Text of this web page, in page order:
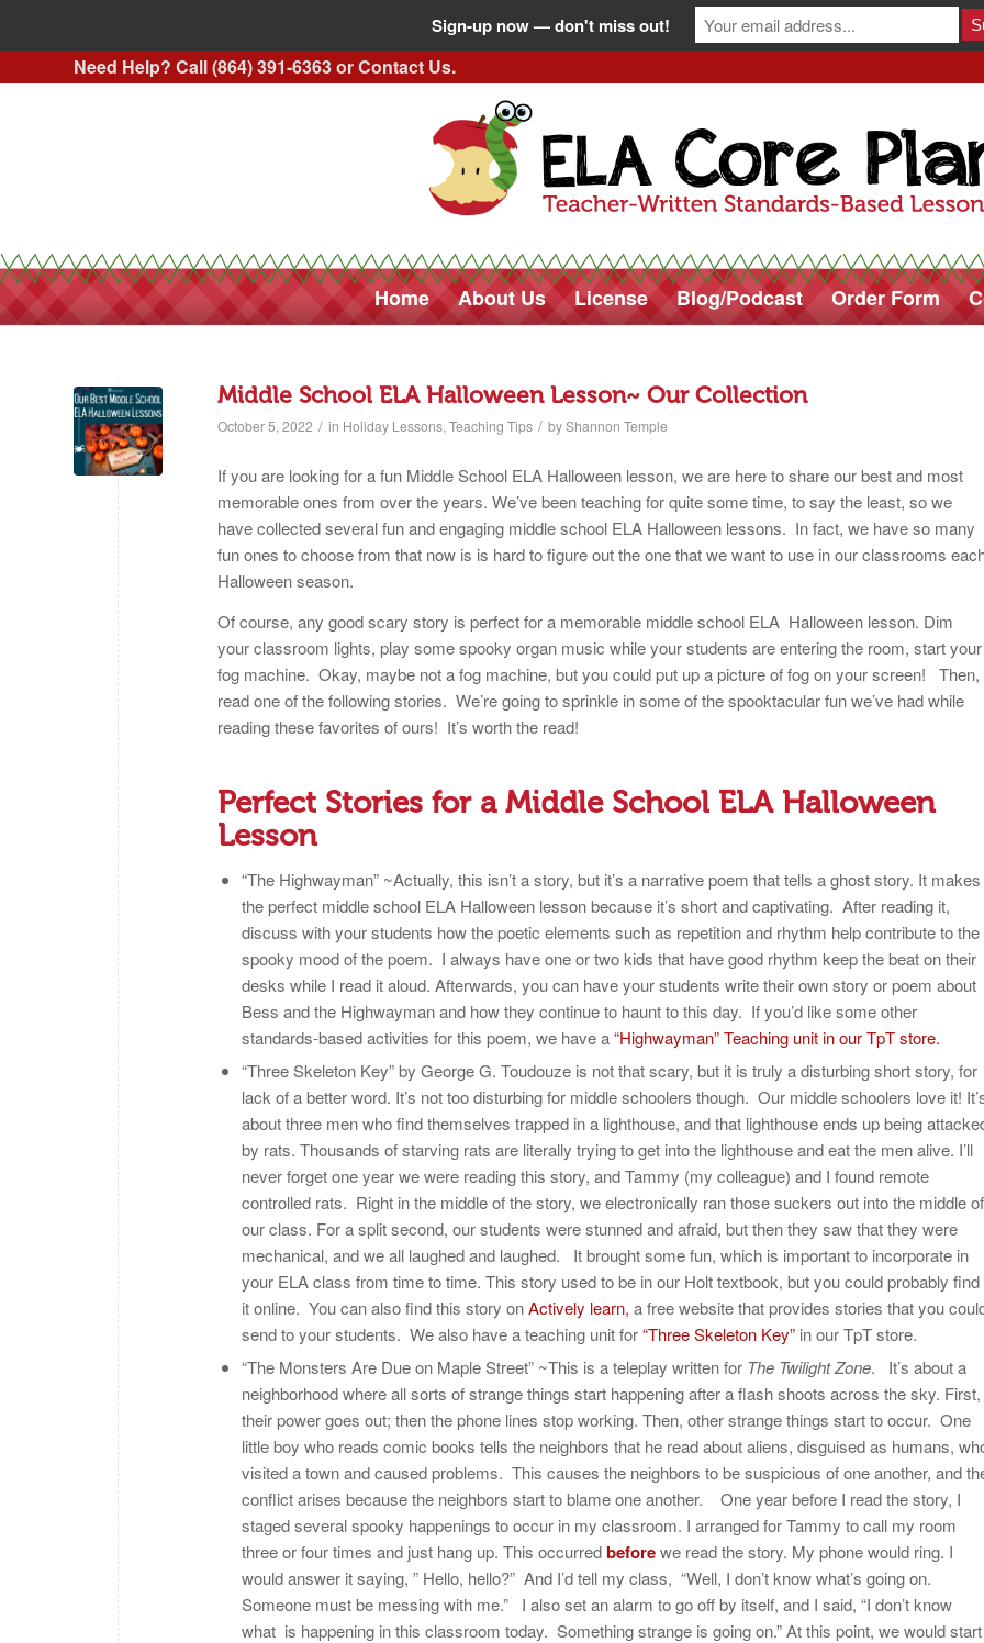
Need Help? Call (864) 391-6363 orContact Us.
Home About Us License Blog/Podcast Order Form
Middle School ELA Halloween Lesson~ Our Collection
October 5, 2022 / in Holiday Lessons, Teaching Tips / byShannon Temple
If you are looking for a fun Middle School ELA Halloween lesson, we are here to share our best and most
memorable ones from over the years. We’ve been teaching for quite some time, to say the least, so we
have collected several fun and engaging middle school ELA Halloween lessons. In fact, we have so many
fun ones to choose from that now is is hard to figure out the one that we want to use in our classrooms
Halloween season.
Of course, any good scary story is perfect for a memorable middle school ELA Halloween lesson. Dim
your classroom lights, play some spooky organ music while your students are entering the room, start your
fog machine. Okay, maybe not a fog machine, but you could put up a picture of fog on your screen! Then,
read one of the following stories. We’re going to sprinkle in some of the spooktacular fun we’ve had while
reading these favorites of ours! It’s worth the read!
Perfect Stories for a Middle School ELA Halloween
Lesson
“The Highwayman” ~Actually, this isn’t a story, but it’s a narrative poem that tells a ghost story. It makes
the perfect middle school ELA Halloween lesson because it’s short and captivating. After reading it,
discuss with your students how the poetic elements such as repetition and rhythm help contribute to the
spooky mood of the poem. I always have one or two kids that have good rhythm keep the beat on their
desks while I read it aloud. Afterwards, you can have your students write their own story or poem about
Bess and the Highwayman and how they continue to haunt to this day. If you’d like some other
standards-based activities for this poem, we have a“Highwayman” Teaching unit in our TpT store.
“Three Skeleton Key” by George G. Toudouze is not that scary, but it is truly a disturbing short story, for
lack of a better word. It’s not too disturbing for middle schoolers though. Our middle schoolers love it!
about three men who find themselves trapped in a lighthouse, and that lighthouse ends up being
by rats. Thousands of starving rats are literally trying to get into the lighthouse and eat the men alive. I’ll
never forget one year we were reading this story, and Tammy (my colleague) and I found remote
controlled rats. Right in the middle of the story, we electronically ran those suckers out into the middle of
our class. For a split second, our students were stunned and afraid, but then they saw that they were
mechanical, and we all laughed and laughed. It brought some fun, which is important to incorporate in
your ELA class from time to time. This story used to be in our Holt textbook, but you could probably find
it online. You can also find this story onActively learn, a free website that provides stories that you
send to your students. We also have a teaching unit for“Three Skeleton Key” in our TpT store.
“The Monsters Are Due on Maple Street” ~This is a teleplay written for The Twilight Zone. It’s about a
neighborhood where all sorts of strange things start happening after a flash shoots across the sky. First,
their power goes out; then the phone lines stop working. Then, other strange things start to occur. One
little boy who reads comic books tells the neighbors that he read about aliens, disguised as humans,
visited a town and caused problems. This causes the neighbors to be suspicious of one another, and
conflict arises because the neighbors start to blame one another. One year before I read the story, I
staged several spooky happenings to occur in my classroom. I arranged for Tammy to call my room
three or four times and just hang up. This occurredbeforewe read the story. My phone would ring. I
would answer it saying, ” Hello, hello?” And I’d tell my class, “Well, I don’t know what’s going on.
Someone must be messing with me.” I also set an alarm to go off by itself, and I said, “I don’t know
what is happening in this classroom today. Something strange is going on.” At this point, we would start
Sign-up now — don't miss out!